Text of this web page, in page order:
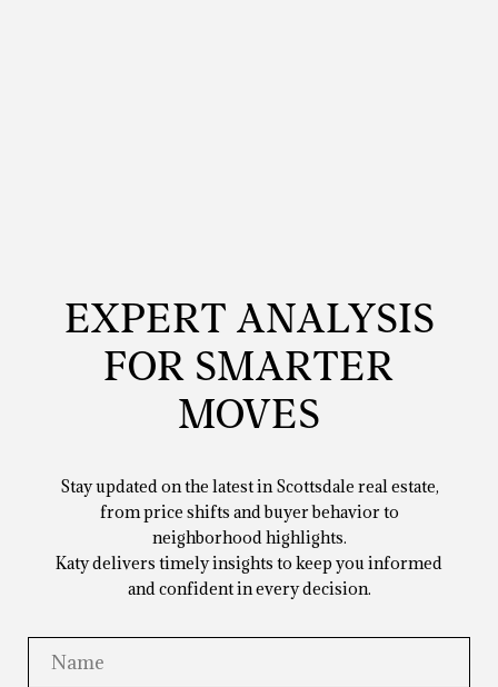
EXPERT ANALYSIS
FOR SMARTER
MOVES
Stay updated on the latest in Scottsdale real estate,
from price shifts and buyer behavior to
neighborhood highlights.
Katy delivers timely insights to keep you informed
and confident in every decision.